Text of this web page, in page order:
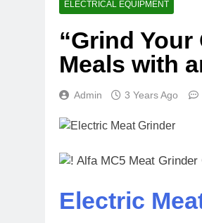
ELECTRICAL EQUIPMENT
“Grind Your
Meals with
Admin 3 Years Ago
Electric